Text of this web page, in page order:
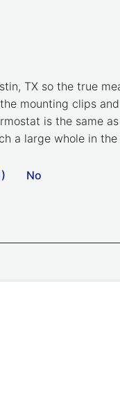
TX so the true
mounting clips
is the same
a large whole in
No